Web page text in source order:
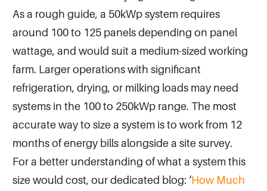
As a rough guide, a 50kWp system requires
around 100 to 125 panels depending on panel
wattage, and would suit a medium-sized working
farm. Larger operations with significant
refrigeration, drying, or milking loads may need
systems in the 100 to 250kWp range. The most
accurate way to size a system is to work from 12
months of energy bills alongside a site survey.
For a better understanding of what a system this
size would cost, our dedicated blog: ‘How Much